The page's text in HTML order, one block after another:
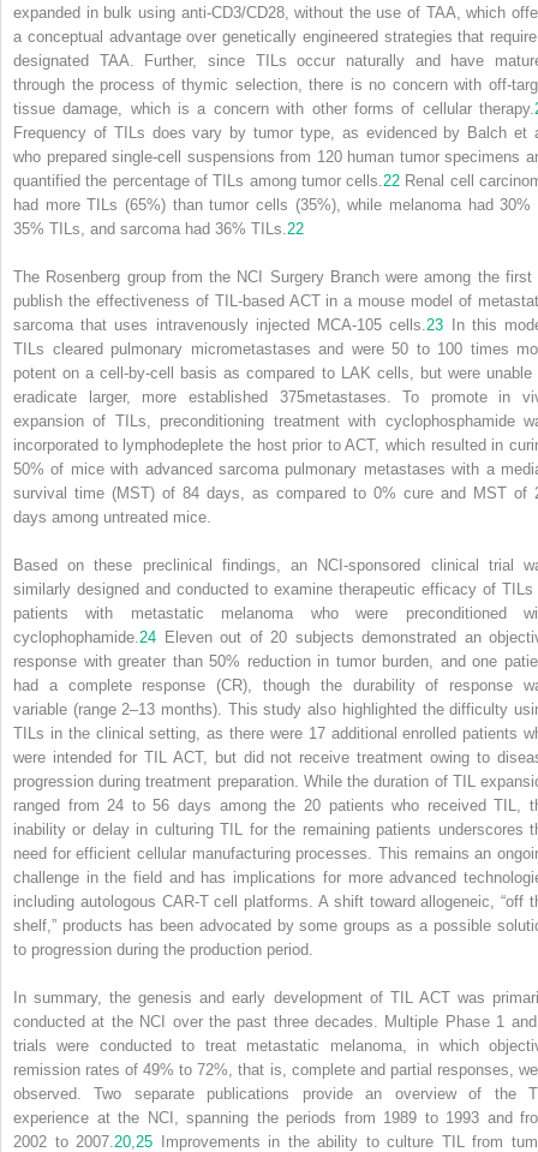
expanded in bulk using anti-CD3/CD28, without the use of TAA, which
a conceptual advantage over genetically engineered strategies that
designated TAA. Further, since TILs occur naturally and have
through the process of thymic selection, there is no concern with off-
tissue damage, which is a concern with other forms of cellular therapy.
Frequency of TILs does vary by tumor type, as evidenced by Balch et
who prepared single-cell suspensions from 120 human tumor specimens
quantified the percentage of TILs among tumor cells. 22 Renal cell
had more TILs (65%) than tumor cells (35%), while melanoma had 30%
35% TILs, and sarcoma had 36% TILs. 22
The Rosenberg group from the NCI Surgery Branch were among the first
publish the effectiveness of TIL-based ACT in a mouse model of
sarcoma that uses intravenously injected MCA-105 cells. 23 In this
TILs cleared pulmonary micrometastases and were 50 to 100 times
potent on a cell-by-cell basis as compared to LAK cells, but were unable
eradicate larger, more established 375metastases. To promote in
expansion of TILs, preconditioning treatment with cyclophosphamide
incorporated to lymphodeplete the host prior to ACT, which resulted in
50% of mice with advanced sarcoma pulmonary metastases with a
survival time (MST) of 84 days, as compared to 0% cure and MST of
days among untreated mice.
Based on these preclinical findings, an NCI-sponsored clinical trial
similarly designed and conducted to examine therapeutic efficacy of TILs
patients with metastatic melanoma who were preconditioned
cyclophophamide. 24 Eleven out of 20 subjects demonstrated an
response with greater than 50% reduction in tumor burden, and one
had a complete response (CR), though the durability of response
variable (range 2–13 months). This study also highlighted the difficulty
TILs in the clinical setting, as there were 17 additional enrolled patients
were intended for TIL ACT, but did not receive treatment owing to
progression during treatment preparation. While the duration of TIL
ranged from 24 to 56 days among the 20 patients who received TIL,
inability or delay in culturing TIL for the remaining patients underscores
need for efficient cellular manufacturing processes. This remains an
challenge in the field and has implications for more advanced
including autologous CAR-T cell platforms. A shift toward allogeneic, “off
shelf,” products has been advocated by some groups as a possible
to progression during the production period.
In summary, the genesis and early development of TIL ACT was
conducted at the NCI over the past three decades. Multiple Phase 1
trials were conducted to treat metastatic melanoma, in which
remission rates of 49% to 72%, that is, complete and partial responses,
observed. Two separate publications provide an overview of the
experience at the NCI, spanning the periods from 1989 to 1993 and
2002 to 2007. 20 25 Improvements in the ability to culture TIL from